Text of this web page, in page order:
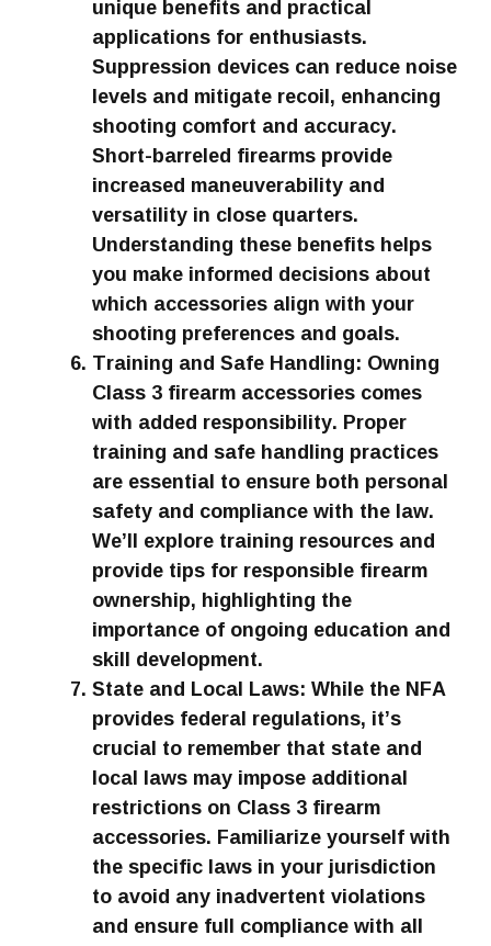
applications for enthusiasts.
Suppression devices can reduce noise
levels and mitigate recoil, enhancing
shooting comfort and accuracy.
Short-barreled firearms provide
increased maneuverability and
versatility in close quarters.
Understanding these benefits helps
you make informed decisions about
which accessories align with your
shooting preferences and goals.
Training and Safe Handling: Owning
Class 3 firearm accessories comes
with added responsibility. Proper
training and safe handling practices
are essential to ensure both personal
safety and compliance with the law.
We’ll explore training resources and
provide tips for responsible firearm
ownership, highlighting the
importance of ongoing education and
skill development.
State and Local Laws: While the NFA
provides federal regulations, it’s
crucial to remember that state and
local laws may impose additional
restrictions on Class 3 firearm
accessories. Familiarize yourself with
the specific laws in your jurisdiction
to avoid any inadvertent violations
and ensure full compliance with all